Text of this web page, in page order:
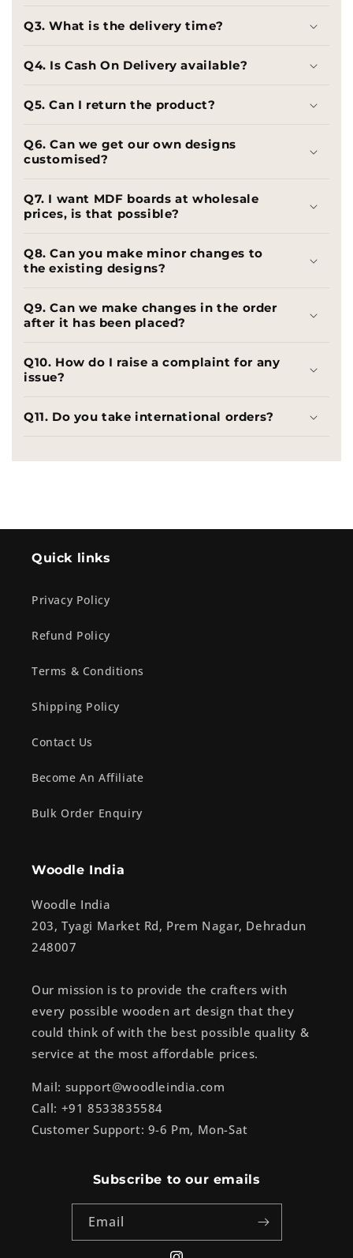
Q3. What is the delivery time?
Q4. Is Cash On Delivery available?
Q5. Can I return the product?
Q6. Can we get our own designs
customised?
Q7. I want MDF boards at wholesale
prices, is that possible?
Q8. Can you make minor changes to
the existing designs?
Q9. Can we make changes in the order
after it has been placed?
Q10. How do I raise a complaint for any
issue?
Q11. Do you take international orders?
Quick links
Privacy Policy
Refund Policy
Terms & Conditions
Shipping Policy
Contact Us
Become An Affiliate
Bulk Order Enquiry
Woodle India
Woodle India
203, Tyagi Market Rd, Prem Nagar, Dehradun
248007
Our mission is to provide the crafters with
every possible wooden art design that they
could think of with the best possible quality &
service at the most affordable prices.
Mail: support@woodleindia.com
Call: +91 8533835584
Customer Support: 9-6 Pm, Mon-Sat
Subscribe to our emails
Email